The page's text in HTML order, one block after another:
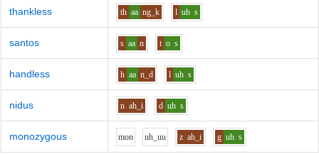
thankless th aa ng_k l uh s
santos s aa n t o s
handless h aa n_d l uh s
nidus n ah_i d uh s
monozygous mon uh_uu z ah_i g uh s